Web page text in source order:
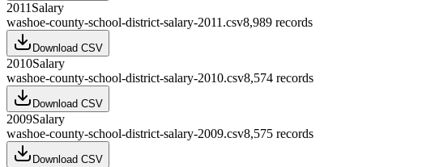
2011 Salary
washoe-county-school-district-salary-2011.csv8,989 records
Download CSV
2010Salary
washoe-county-school-district-salary-2010.csv8,574 records
Download CSV
2009Salary
washoe-county-school-district-salary-2009.csv8,575 records
Download CSV